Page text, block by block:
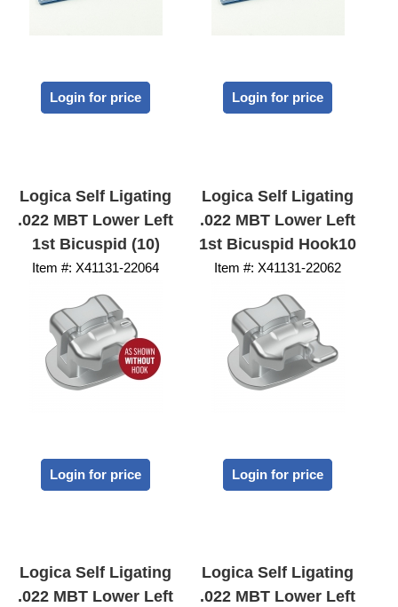
Login for price Login for price
Logica Self Ligating
.022 MBT Lower Left
1st Bicuspid (10)
Item #: X41131-22064
Login for price
Logica Self Ligating
.022 MBT Lower Left
1st Bicuspid Hook10
Item #: X41131-22062
Login for price
Logica Self Ligating
.022 MBT Lower Left
Logica Self Ligating
.022 MBT Lower Left